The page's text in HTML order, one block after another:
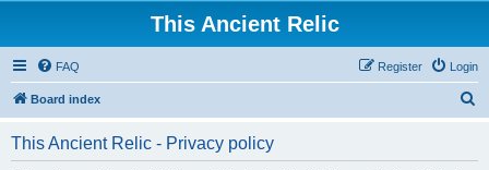
This Ancient Relic
FAQ Login
Register
Board index
This Ancient Relic - Privacy policy